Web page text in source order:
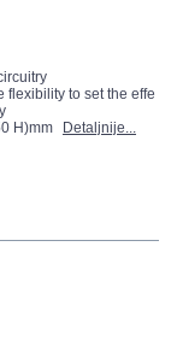
to set the effect
H)mm
Detaljnije...